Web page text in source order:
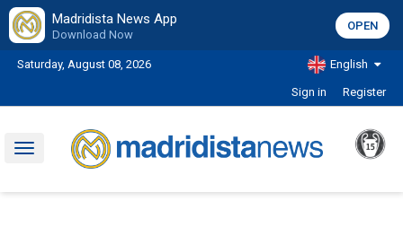
Madridista News App
Download Now
OPEN
Saturday, August 08, 2026 English
Sign in Register
Toggle